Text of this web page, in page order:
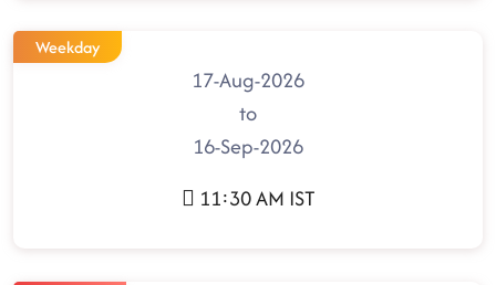
Weekday
17-Aug-2026
to
16-Sep-2026
11:30 AM IST